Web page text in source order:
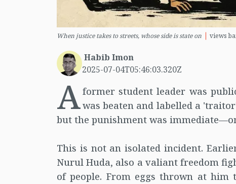
When justice takes to streets, whose side is state on views
Habib Imon
2025-07-04T05:46:03.320Z
Aformer student leader was
was beaten and labelled a
but the punishment was
This is not an isolated incident.
Nurul Huda, also a valiant freedom
of people. From eggs thrown at him